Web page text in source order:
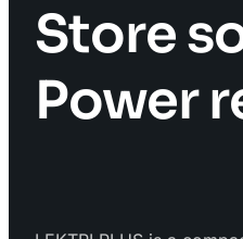
Store
Power